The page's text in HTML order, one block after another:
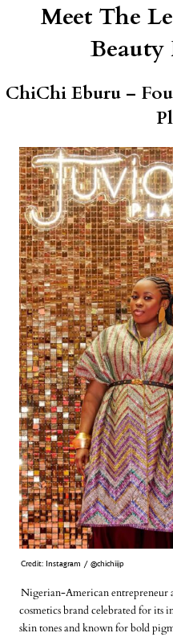
Meet The
Beauty
ChiChi Eburu –
Credit: Instagram / @chichiijp
Nigerian‑American entrepreneur
cosmetics brand celebrated for its
skin tones and known for bold